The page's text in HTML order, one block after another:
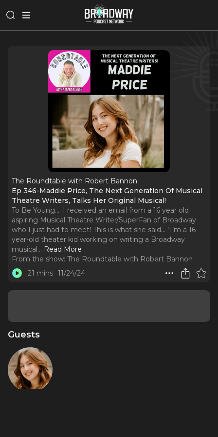
The Roundtable with Robert Bannon
Ep 346-Maddie Price, The Next Generation Of Musical
Theatre Writers, Talks Her Original Musical!
To Be Young.... I received an email from a 16 year old
aspiring Musical Theatre Writer/SuperFan of Broadway
who I just had to meet! This is what she said... "I’m a 16-
year-old theater kid working on writing a Broadway
musical... Read More
From the show: The Roundtable with Robert Bannon
21 mins 11/24/24
Guests